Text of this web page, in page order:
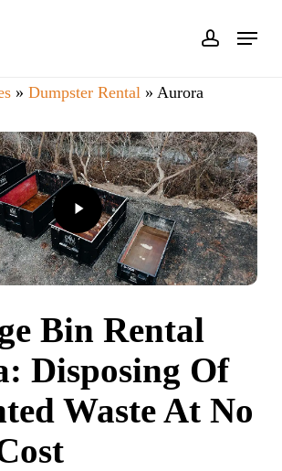
account
Menu
» Dumpster Rental » Aurora
Bin Rental
Disposing Of
Waste At No